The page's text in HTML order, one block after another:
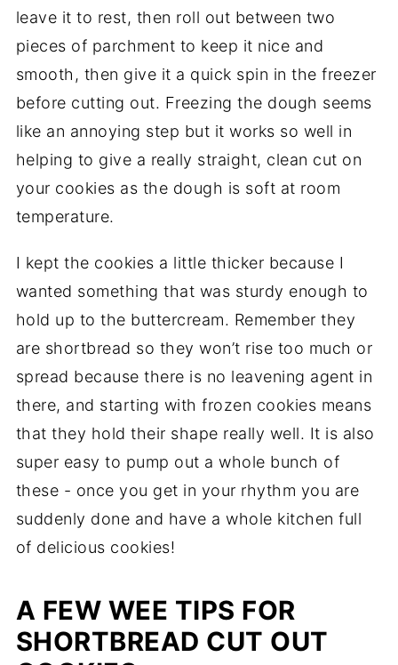
leave it to rest, then roll out between two
pieces of parchment to keep it nice and
smooth, then give it a quick spin in the freezer
before cutting out. Freezing the dough seems
like an annoying step but it works so well in
helping to give a really straight, clean cut on
your cookies as the dough is soft at room
temperature.
I kept the cookies a little thicker because I
wanted something that was sturdy enough to
hold up to the buttercream. Remember they
are shortbread so they won’t rise too much or
spread because there is no leavening agent in
there, and starting with frozen cookies means
that they hold their shape really well. It is also
super easy to pump out a whole bunch of
these - once you get in your rhythm you are
suddenly done and have a whole kitchen full
of delicious cookies!
A FEW WEE TIPS FOR
SHORTBREAD CUT OUT